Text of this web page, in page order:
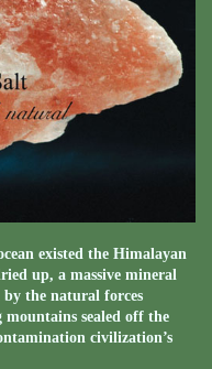
existed the Himalayan
up, a massive mineral
the natural forces
sealed off the
civilization’s